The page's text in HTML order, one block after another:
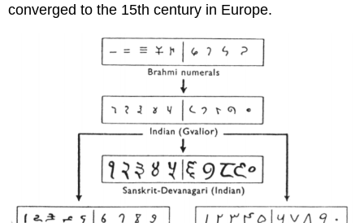
converged to the 15th century in Europe.